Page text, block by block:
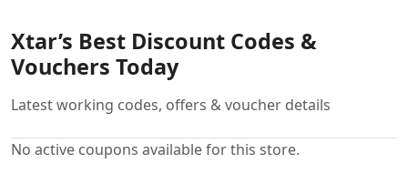
Xtar’s Best Discount Codes &
Vouchers Today
Latest working codes, offers & voucher details
No active coupons available for this store.